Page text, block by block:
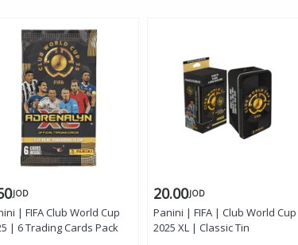
JOD
| FIFA Club World Cup
| 6 Trading Cards Pack
20.00JOD
Panini | FIFA | Club World Cup
2025 XL | Classic Tin